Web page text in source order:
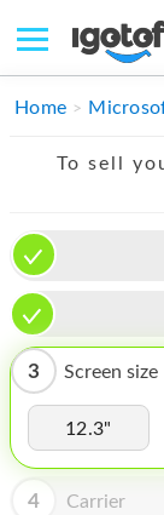
IPHONE
IMAC
APPLE WATCH
MAC PRO
PHONE
TABLET
MICROSOFT
Home
To sell
3 Screen size
12.3"
4 Carrier